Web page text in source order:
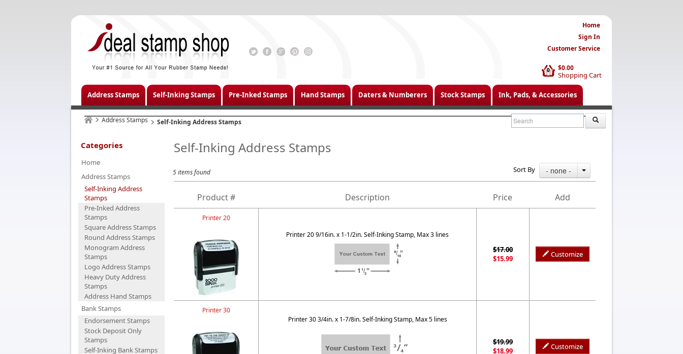
$0.00
Shopping Cart
0
Home
Sign In
Customer Service
Address Stamps Self-Inking Stamps Pre-Inked Stamps Hand Stamps Daters & Numberers Stock Stamps Ink, Pads, & Accessories
Address Stamps Self-Inking Address Stamps
Categories
Home
Address Stamps
Self-Inking Address
Stamps
Pre-Inked Address
Stamps
Square Address Stamps
Round Address Stamps
Monogram Address
Stamps
Logo Address Stamps
Heavy Duty Address
Stamps
Address Hand Stamps
Bank Stamps
Endorsement Stamps
Stock Deposit Only
Stamps
Self-Inking Bank Stamps
Self-Inking Address Stamps
5 items found Sort By - none -
Product # Description Price Add
Printer 20
Printer 20 9/16in. x 1-1/2in. Self-Inking Stamp, Max 3 lines
$17.00
$15.99
Customize
Printer 30
Printer 30 3/4in. x 1-7/8in. Self-Inking Stamp, Max 5 lines
$19.99
$18.99
Customize